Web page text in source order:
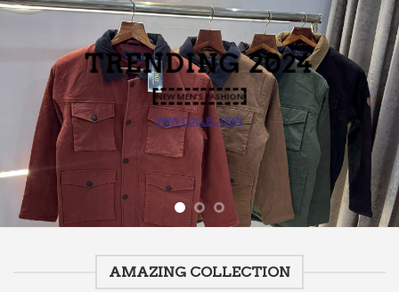
TRENDING
2024
NEW MEN’S FASHION
VIEW COLLECTION
AMAZING COLLECTION